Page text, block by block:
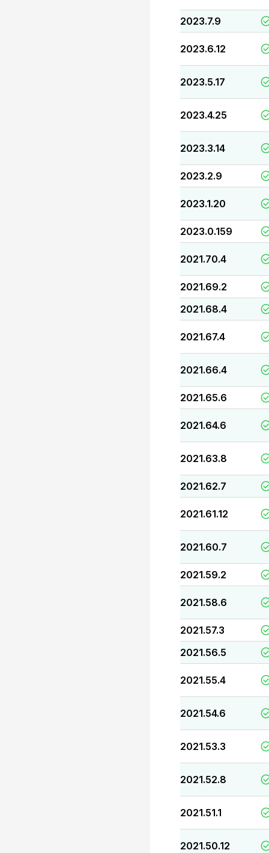
2023.7.9
2023.6.12
2023.5.17
2023.4.25
2023.3.14
2023.2.9
2023.1.20
2023.0.159
2021.70.4
2021.69.2
2021.68.4
2021.67.4
2021.66.4
2021.65.6
2021.64.6
2021.63.8
2021.62.7
2021.61.12
2021.60.7
2021.59.2
2021.58.6
2021.57.3
2021.56.5
2021.55.4
2021.54.6
2021.53.3
2021.52.8
2021.51.1
2021.50.12